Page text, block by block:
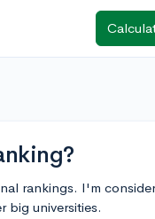
rankings. I'm
big universities.